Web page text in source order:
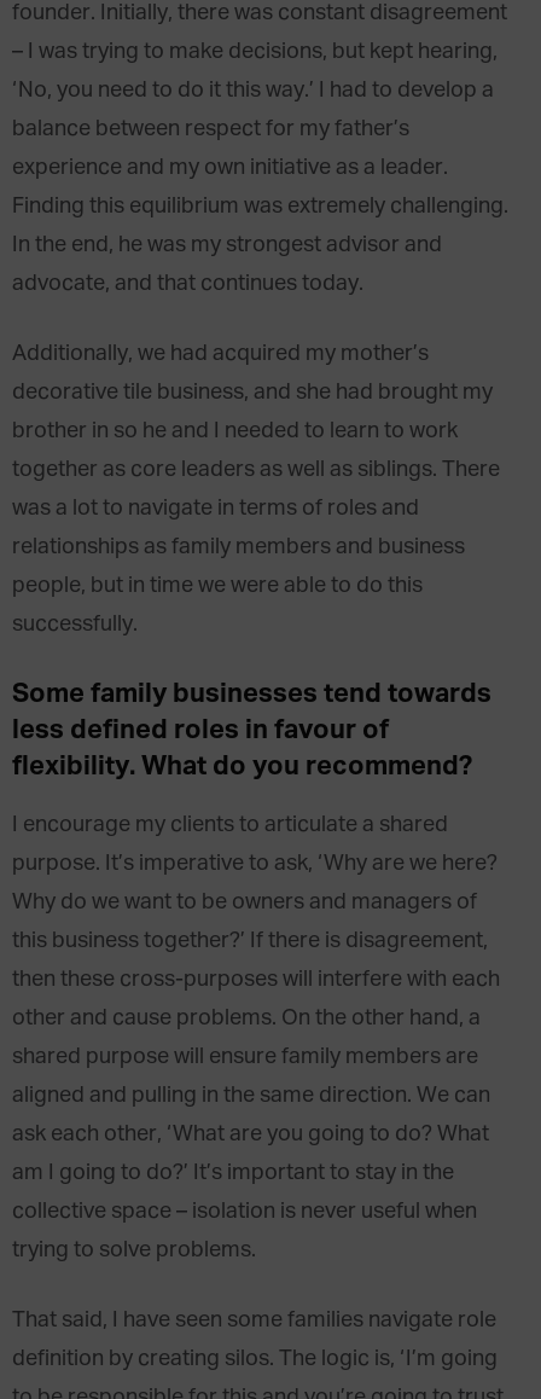
founder. Initially, there was constant disagreement
– I was trying to make decisions, but kept hearing,
‘No, you need to do it this way.’ I had to develop a
balance between respect for my father’s
experience and my own initiative as a leader.
Finding this equilibrium was extremely challenging.
In the end, he was my strongest advisor and
advocate, and that continues today.
Additionally, we had acquired my mother’s
decorative tile business, and she had brought my
brother in so he and I needed to learn to work
together as core leaders as well as siblings. There
was a lot to navigate in terms of roles and
relationships as family members and business
people, but in time we were able to do this
successfully.
Some family businesses tend towards
less defined roles in favour of
flexibility. What do you recommend?
I encourage my clients to articulate a shared
purpose. It’s imperative to ask, ‘Why are we here?
Why do we want to be owners and managers of
this business together?’ If there is disagreement,
then these cross-purposes will interfere with each
other and cause problems. On the other hand, a
shared purpose will ensure family members are
aligned and pulling in the same direction. We can
ask each other, ‘What are you going to do? What
am I going to do?’ It’s important to stay in the
collective space – isolation is never useful when
trying to solve problems.
That said, I have seen some families navigate role
definition by creating silos. The logic is, ‘I’m going